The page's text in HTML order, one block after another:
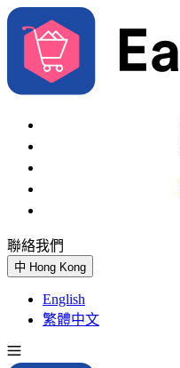
聯絡我們
中 Hong Kong
English
繁體中文